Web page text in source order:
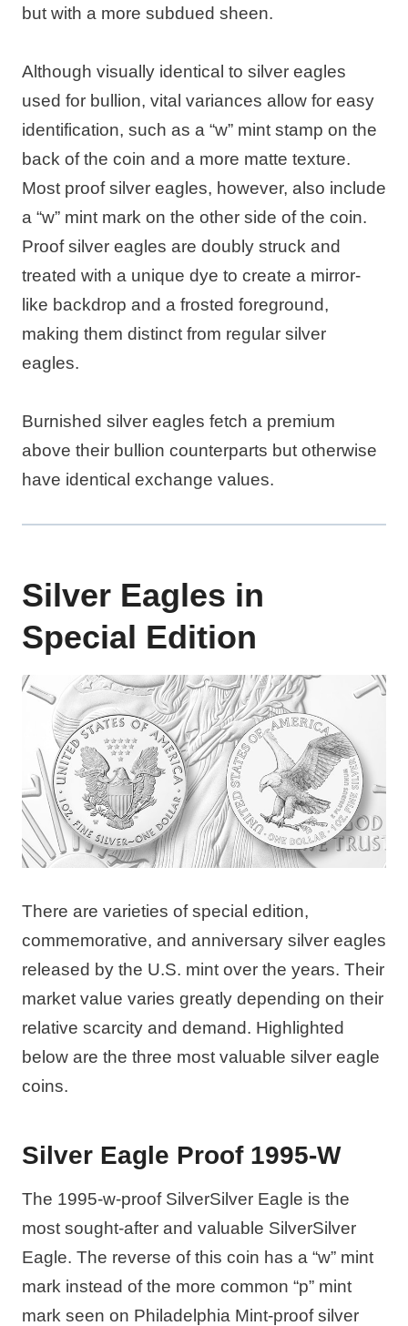
but with a more subdued sheen.
Although visually identical to silver eagles
used for bullion, vital variances allow for easy
identification, such as a “w” mint stamp on the
back of the coin and a more matte texture.
Most proof silver eagles, however, also include
a “w” mint mark on the other side of the coin.
Proof silver eagles are doubly struck and
treated with a unique dye to create a mirror-
like backdrop and a frosted foreground,
making them distinct from regular silver
eagles.
Burnished silver eagles fetch a premium
above their bullion counterparts but otherwise
have identical exchange values.
Silver Eagles in
Special Edition
There are varieties of special edition,
commemorative, and anniversary silver eagles
released by the U.S. mint over the years. Their
market value varies greatly depending on their
relative scarcity and demand. Highlighted
below are the three most valuable silver eagle
coins.
Silver Eagle Proof 1995-W
The 1995-w-proof SilverSilver Eagle is the
most sought-after and valuable SilverSilver
Eagle. The reverse of this coin has a “w” mint
mark instead of the more common “p” mint
mark seen on Philadelphia Mint-proof silver